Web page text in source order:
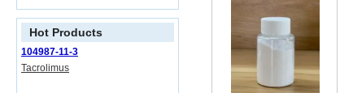
Hot Products
104987-11-3
Tacrolimus